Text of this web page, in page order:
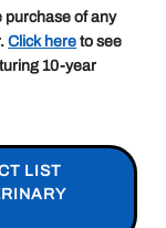
purchase of any
Click here to see
10-year
LIST